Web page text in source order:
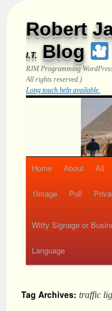
Robert
I.T. Blog
RJM Programming
All rights reserved.)
Long touch help available.
Home About All
1Image Poll
Witty Signage or
Language
Tag Archives: traffic